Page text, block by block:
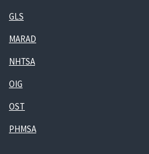
GLS
MARAD
NHTSA
OIG
OST
PHMSA